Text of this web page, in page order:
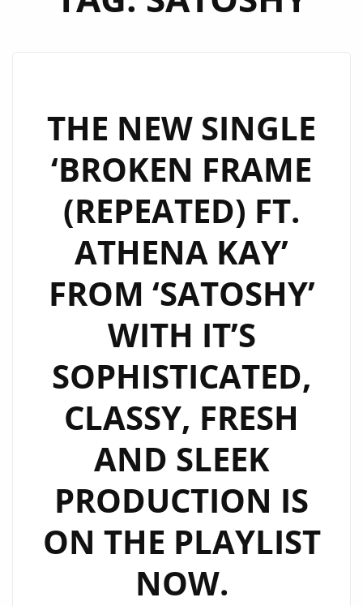
THE NEW SINGLE
‘BROKEN FRAME
(REPEATED) FT.
ATHENA KAY’
FROM ‘SATOSHY’
WITH IT’S
SOPHISTICATED,
CLASSY, FRESH
AND SLEEK
PRODUCTION IS
ON THE PLAYLIST
NOW.